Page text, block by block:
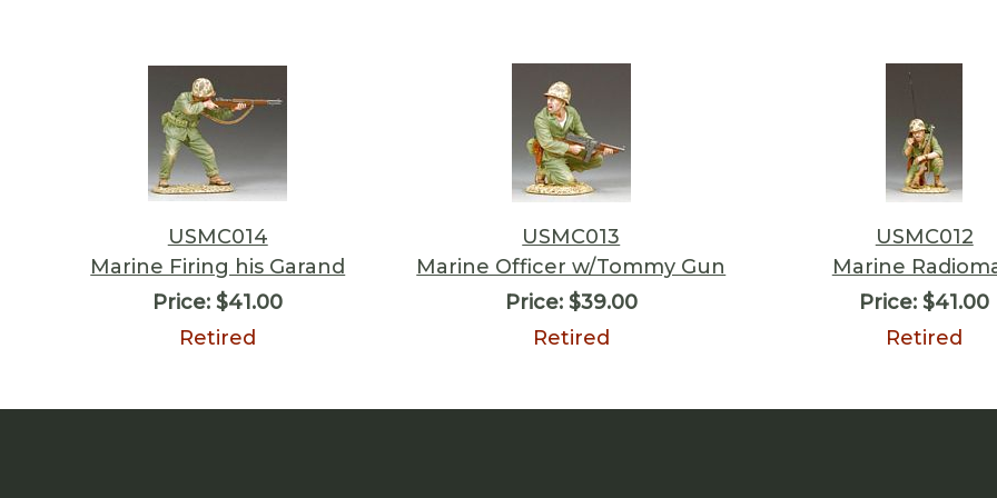
USMC014
Marine Firing his Garand
Price: $41.00
Retired
USMC013
Marine Officer w/Tommy Gun
Price:$39.00
Retired
USMC012
Marine
Price: $41.00
Retired